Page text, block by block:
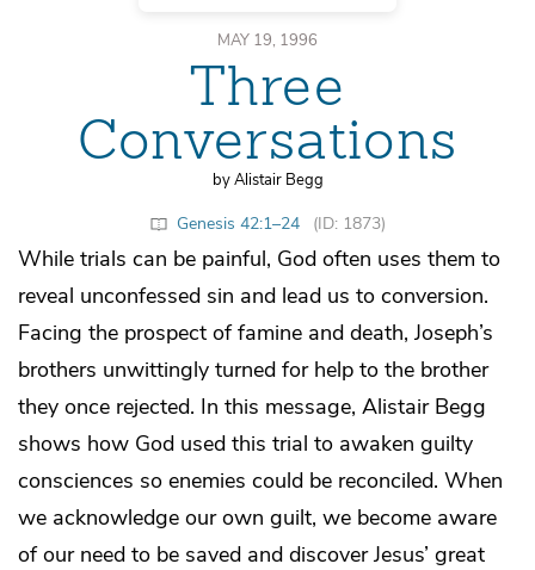
MAY 19, 1996
Three
Conversations
by Alistair Begg
Genesis 42:1–24 (ID: 1873)
While trials can be painful, God often uses them to
reveal unconfessed sin and lead us to conversion.
Facing the prospect of famine and death, Joseph’s
brothers unwittingly turned for help to the brother
they once rejected. In this message, Alistair Begg
shows how God used this trial to awaken guilty
consciences so enemies could be reconciled. When
we acknowledge our own guilt, we become aware
of our need to be saved and discover Jesus’ great